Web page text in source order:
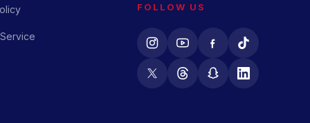
FOLLOW US